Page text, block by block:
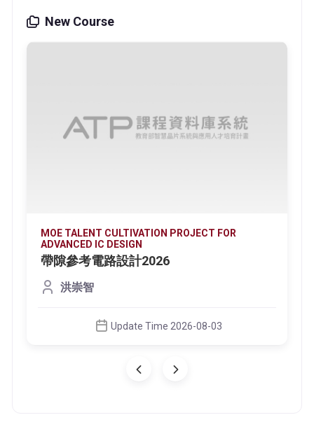
New Course
MOE TALENT CULTIVATION PROJECT FOR
ADVANCED IC DESIGN
帶隙參考電路設計2026
洪崇智
Update Time 2026-08-03